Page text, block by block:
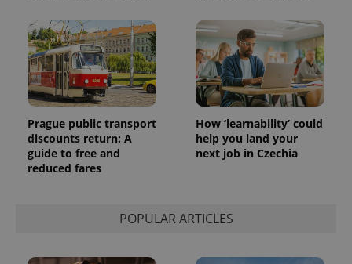
Prague public transport
discounts return: A
guide to free and
reduced fares
How ‘learnability’ could
help you land your
next job in Czechia
POPULAR ARTICLES